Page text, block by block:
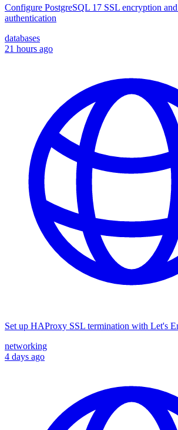
Configure PostgreSQL 17 SSL encryption
authentication
databases
21 hours ago
Set up HAProxy SSL termination with Let's
networking
4 days ago